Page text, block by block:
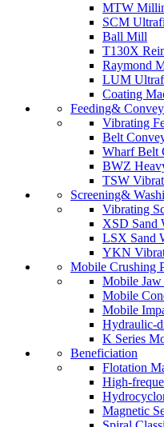
MTW
SCM
Ball Mill
T130X
Raymond
LUM
Coating
Feeding&
Vibrating
Belt
Wharf Belt
BWZ
TSW
Screening&
Vibrating
XSD Sand
LSX Sand
YKN
Mobile Crushing
Mobile Jaw
Mobile
Mobile
Hydraulic-
K Series
Beneficiation
Flotation
High-
Magnetic